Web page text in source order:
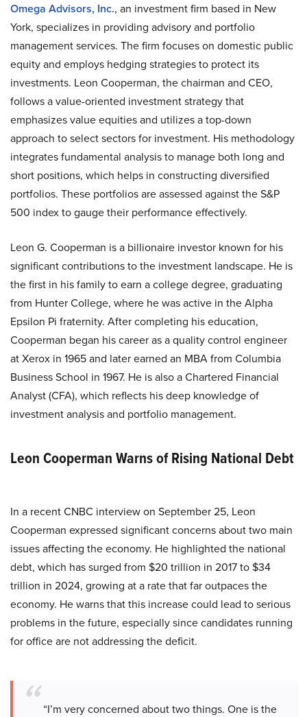
Omega Advisors, Inc., an investment firm based in New
York, specializes in providing advisory and portfolio
management services. The firm focuses on domestic public
equity and employs hedging strategies to protect its
investments. Leon Cooperman, the chairman and CEO,
follows a value-oriented investment strategy that
emphasizes value equities and utilizes a top-down
approach to select sectors for investment. His methodology
integrates fundamental analysis to manage both long and
short positions, which helps in constructing diversified
portfolios. These portfolios are assessed against the S&P
500 index to gauge their performance effectively.
Leon G. Cooperman is a billionaire investor known for his
significant contributions to the investment landscape. He is
the first in his family to earn a college degree, graduating
from Hunter College, where he was active in the Alpha
Epsilon Pi fraternity. After completing his education,
Cooperman began his career as a quality control engineer
at Xerox in 1965 and later earned an MBA from Columbia
Business School in 1967. He is also a Chartered Financial
Analyst (CFA), which reflects his deep knowledge of
investment analysis and portfolio management.
Leon Cooperman Warns of Rising National Debt
In a recent CNBC interview on September 25, Leon
Cooperman expressed significant concerns about two main
issues affecting the economy. He highlighted the national
debt, which has surged from $20 trillion in 2017 to $34
trillion in 2024, growing at a rate that far outpaces the
economy. He warns that this increase could lead to serious
problems in the future, especially since candidates running
for office are not addressing the deficit.
“I’m very concerned about two things. One is the